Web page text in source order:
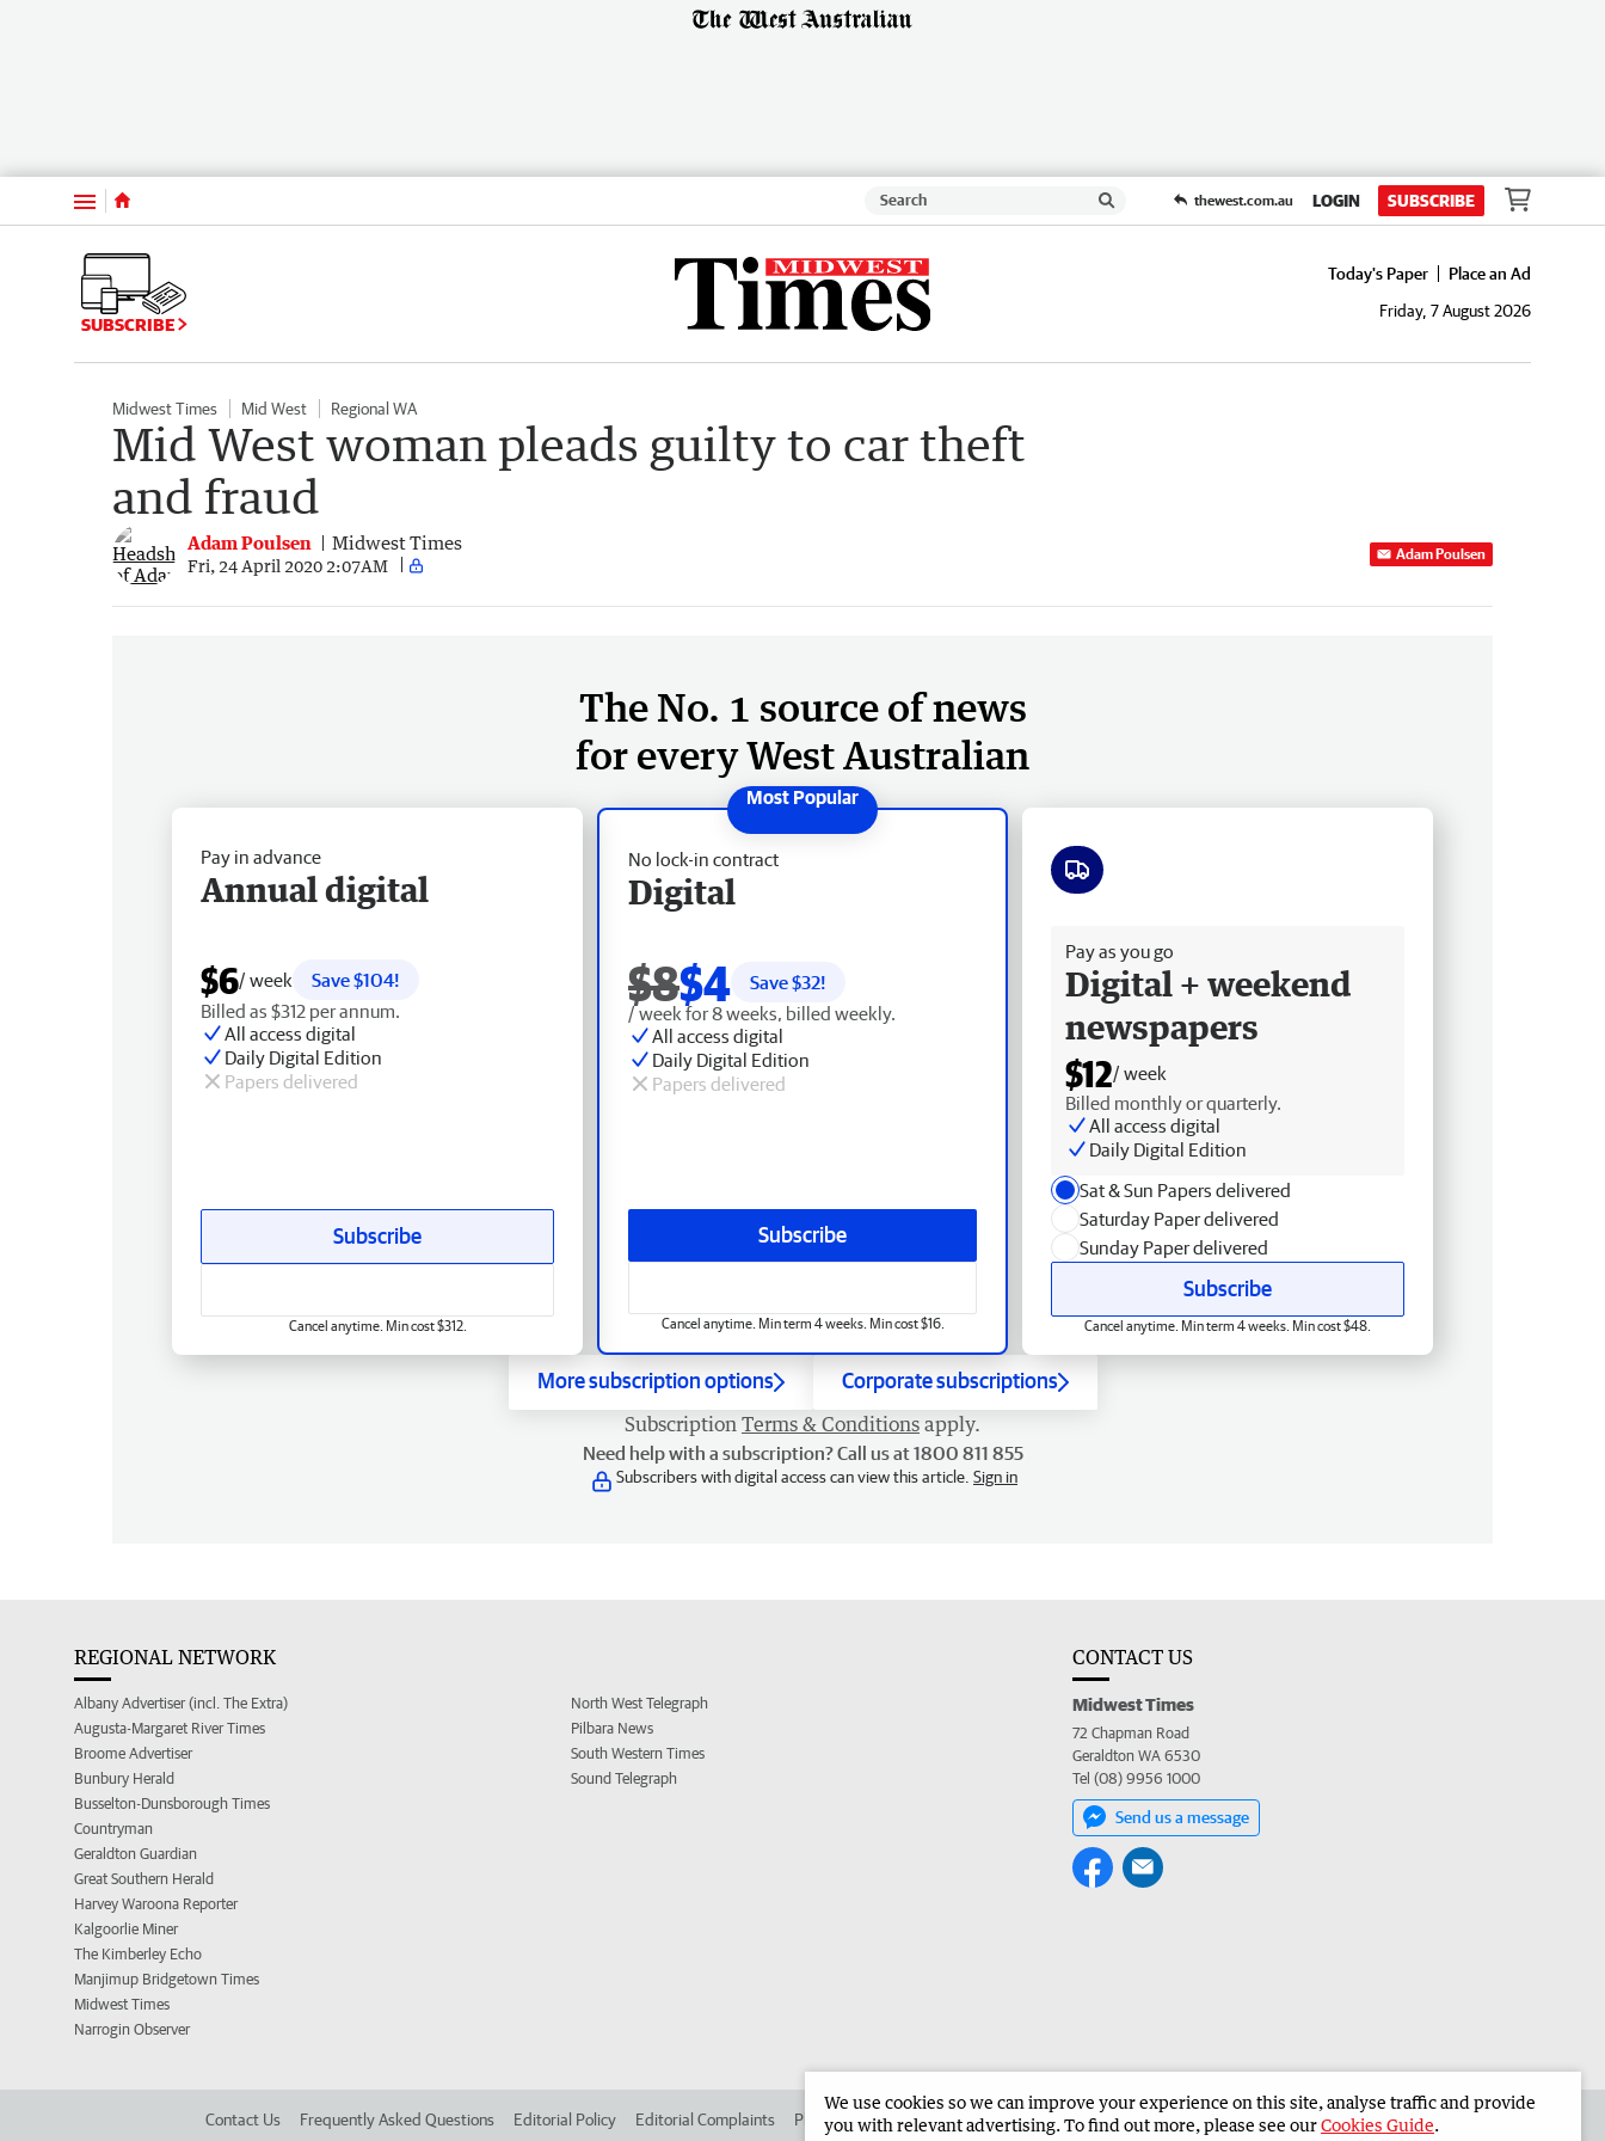
Menu thewest.com.au LOGIN SUBSCRIBE
SUBSCRIBE
Today's Paper
Place an Ad
Friday, 7 August 2026
Midwest Times Mid West Regional WA
Mid West woman pleads guilty to car theft
and fraud
Adam Poulsen Midwest Times
Fri, 24 April 2020 2:07AM
Adam Poulsen
The No. 1 source of news
for every West Australian
No lock-in contract
Digital
$8$4 Save $32!
/ week for 8 weeks, billed weekly.
All access digital
Daily Digital Edition
Papers delivered
Subscribe
Cancel anytime. Min term 4 weeks. Min cost $16.
Pay in advance
Annual digital
$6/ week
Save $104!
Billed as $312 per annum.
All access digital
Daily Digital Edition
Papers delivered
Subscribe
Cancel anytime. Min cost $312.
Pay as you go
Digital + weekend
newspapers
$12/ week
Billed monthly or quarterly.
All access digital
Daily Digital Edition
Sat & Sun Papers delivered
Saturday Paper delivered
Sunday Paper delivered
Subscribe
Cancel anytime. Min term 4 weeks. Min cost $48.
More subscription options Corporate subscriptions
Subscription Terms & Conditions apply.
Need help with a subscription? Call us at 1800 811 855
Subscribers with digital access can view this article. Sign in
REGIONAL NETWORK
Albany Advertiser (incl. The Extra)
Augusta-Margaret River Times
Broome Advertiser
Bunbury Herald
Busselton-Dunsborough Times
Countryman
Geraldton Guardian
Great Southern Herald
Harvey Waroona Reporter
Kalgoorlie Miner
The Kimberley Echo
Manjimup Bridgetown Times
Midwest Times
Narrogin Observer
North West Telegraph
Pilbara News
South Western Times
Sound Telegraph
CONTACT US
Midwest Times
72 Chapman Road
Geraldton WA 6530
Tel (08) 9956 1000
Send us a message
Contact Us Frequently Asked Questions Editorial Policy Editorial Complaints Place an ad in The West Advertise in the Midwest Times Corporate
We use cookies so we can improve your experience on this site, analyse traffic and provide
you with relevant advertising. To find out more, please see ourCookies Guide.